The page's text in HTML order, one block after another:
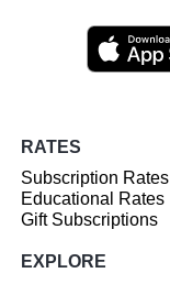
RATES
Subscription Rates
Educational Rates
Gift Subscriptions
EXPLORE